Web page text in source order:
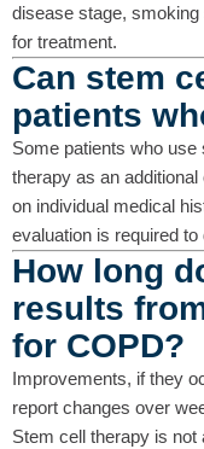
disease stage,
for treatment.
Can stem
patients
Some patients who
therapy as an
on individual medical
evaluation is required to
How long
results
for COPD?
Improvements, if they
report changes over
Stem cell therapy is